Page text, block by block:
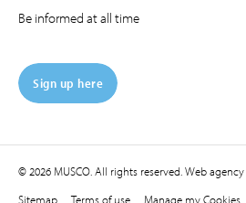
Be informed at all time
Sign up here
© 2026 MUSCO. All rights reserved. Web agency
Sitemap
Terms of use Manage my Cookies